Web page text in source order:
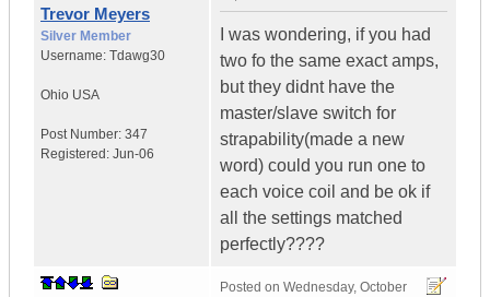
Trevor Meyers
Silver Member
Username: Tdawg30
Ohio USA
Post Number: 347
Registered: Jun-06
I was wondering, if you had
two fo the same exact amps,
but they didnt have the
master/slave switch for
strapability(made a new
word) could you run one to
each voice coil and be ok if
all the settings matched
perfectly????
Posted on Wednesday, October